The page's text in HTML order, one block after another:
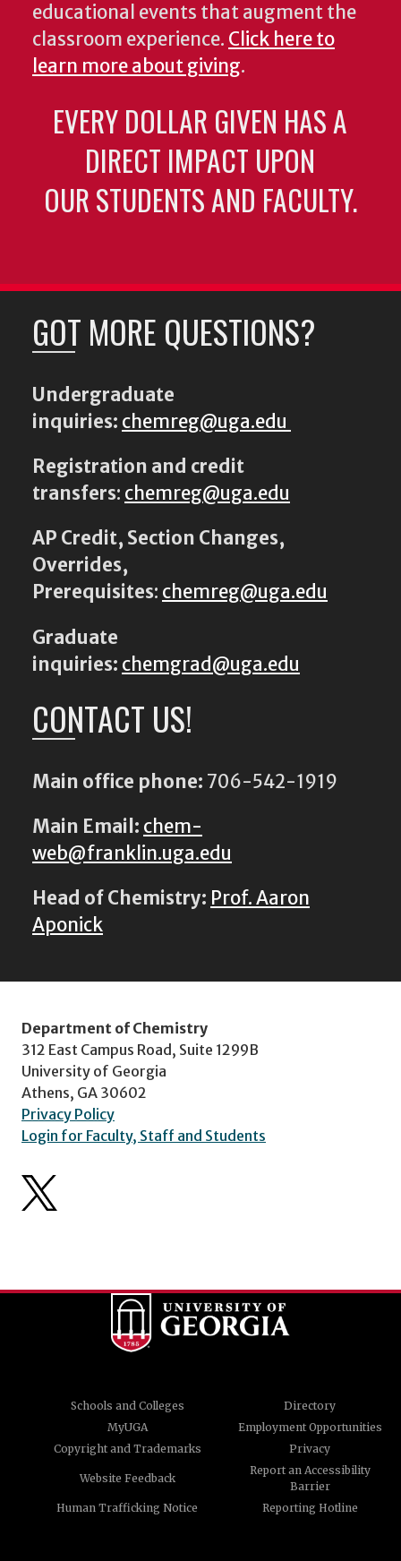
educational events that augment the
classroom experience. Click here to
learn more about giving.
EVERY DOLLAR GIVEN HAS A
DIRECT IMPACT UPON
OUR STUDENTS AND FACULTY.
GOT MORE QUESTIONS?
Undergraduate
inquiries: chemreg@uga.edu
Registration and credit
transfers: chemreg@uga.edu
AP Credit, Section Changes,
Overrides,
Prerequisites: chemreg@uga.edu
Graduate
inquiries: chemgrad@uga.edu
CONTACT US!
Main office phone: 706-542-1919
Main Email: chem-
web@franklin.uga.edu
Head of Chemistry: Prof. Aaron
Aponick
Department of Chemistry
312 East Campus Road, Suite 1299B
University of Georgia
Athens, GA 30602
Privacy Policy
Login for Faculty, Staff and Students
Schools and Colleges
Directory
MyUGA
Employment Opportunities
Copyright and Trademarks
Privacy
Website Feedback
Report an Accessibility
Barrier
Human Trafficking Notice
Reporting Hotline